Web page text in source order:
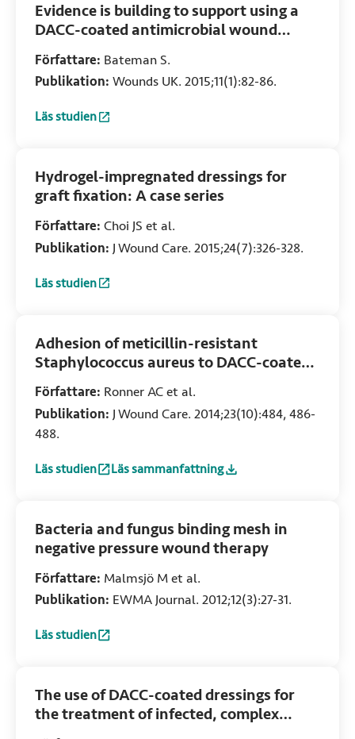
Evidence is building to support using a
DACC-coated antimicrobial wound
contact layer with NPWT
Författare: Bateman S.
Publikation: Wounds UK. 2015;11(1):82-86.
Läs studien
:Evidence is building to support using a DACC-coated
Hydrogel-impregnated dressings for
graft fixation: A case series
Författare: Choi JS et al.
Publikation: J Wound Care. 2015;24(7):326-328.
Läs studien
:Hydrogel-impregnated dressings for graft fixation: A case
Adhesion of meticillin-resistant
Staphylococcus aureus to DACC-coated
dressings
Författare: Ronner AC et al.
Publikation: J Wound Care. 2014;23(10):484, 486-
488.
Läs studien
:Adhesion of meticillin-resistant Staphylococcus aureus to
Läs sammanfattning
:Adhesion of meticillin-resistant
Bacteria and fungus binding mesh in
negative pressure wound therapy
Författare: Malmsjö M et al.
Publikation: EWMA Journal. 2012;12(3):27-31.
Läs studien
:Bacteria and fungus binding mesh in negative pressure
The use of DACC-coated dressings for
the treatment of infected, complex